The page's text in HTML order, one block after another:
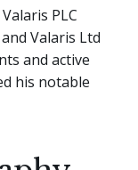
PLC
and Valaris Ltd
and active
his notable